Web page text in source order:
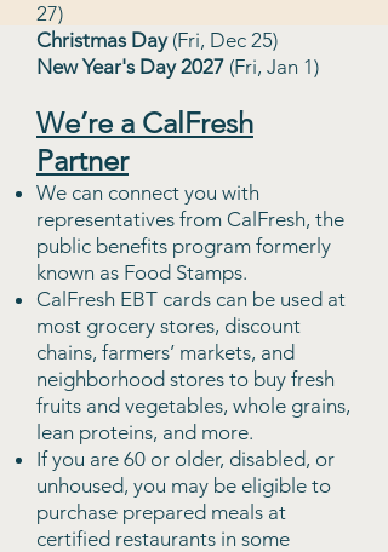
27)
Christmas Day(Fri, Dec 25)
New Year's Day 2027 (Fri, Jan 1)
We’re a CalFresh
Partner
We can connect you with
representatives from CalFresh, the
public benefits program formerly
known as Food Stamps.
CalFresh EBT cards can be used at
most grocery stores, discount
chains, farmers’ markets, and
neighborhood stores to buy fresh
fruits and vegetables, whole grains,
lean proteins, and more.
If you are 60 or older, disabled, or
unhoused, you may be eligible to
purchase prepared meals at
certified restaurants in some